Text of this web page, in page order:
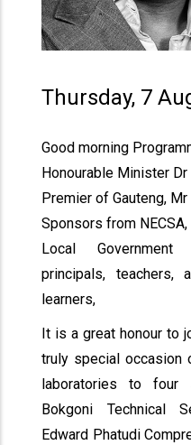
Thursday, 7
Good morning
Honourable Minister
Premier of Gauteng,
Sponsors from
Local Government
principals, teachers,
learners,
It is a great honour to
truly special occasion
laboratories to four
Bokgoni Technical
Edward Phatudi